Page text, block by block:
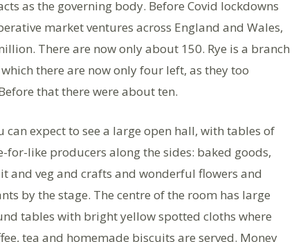
as the governing body. Before Covid lockdowns
market ventures across England and Wales,
There are now only about 150. Rye is a branch
there are now only four left, as they too
that there were about ten.
can expect to see a large open hall, with tables of
for-like producers along the sides: baked goods,
and veg and crafts and wonderful flowers and
by the stage. The centre of the room has large
tables with bright yellow spotted cloths where
tea and homemade biscuits are served. Money